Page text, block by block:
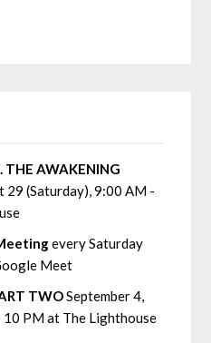
THE AWAKENING
29 (Saturday), 9:00 AM -
every Saturday
Meet
TWOSeptember 4,
PM at The Lighthouse